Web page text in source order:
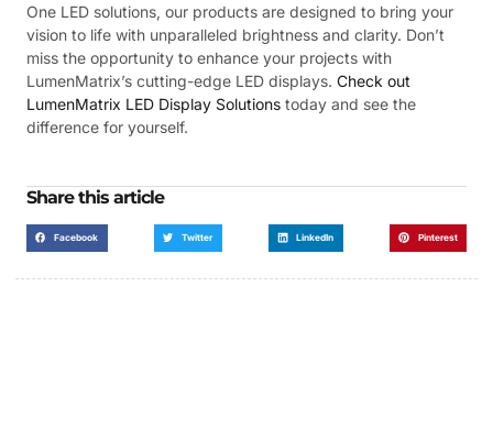
One LED solutions, our products are designed to bring your
vision to life with unparalleled brightness and clarity. Don’t
miss the opportunity to enhance your projects with
LumenMatrix’s cutting-edge LED displays. Check out
LumenMatrix LED Display Solutions today and see the
difference for yourself.
Share this article
Facebook Twitter LinkedIn Pinterest